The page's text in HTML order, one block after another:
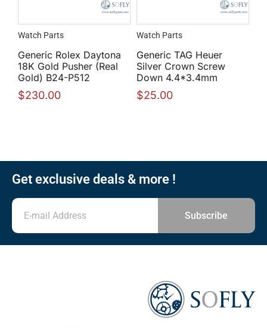
Watch Parts
Generic Rolex Daytona
18K Gold Pusher (Real
Gold) B24-P512
$230.00
Watch Parts
Generic TAG Heuer
Silver Crown Screw
Down 4.4*3.4mm
$25.00
Get exclusive deals & more !
Subscribe